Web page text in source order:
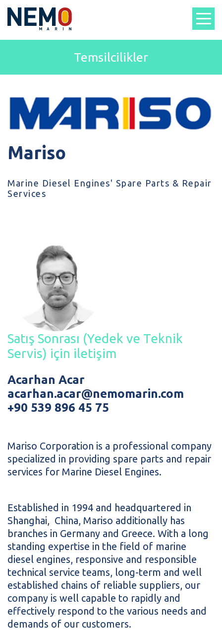
Temsilcilikler
Mariso
Marine Diesel Engines' Spare Parts & Repair
Services
Satış Sonrası (Yedek ve Teknik
Servis) için iletişim
Acarhan Acar
acarhan.acar@nemomarin.com
+90 539 896 45 75
Mariso Corporation is a professional company
specialized in providing spare parts and repair
services for Marine Diesel Engines.
Established in 1994 and headquartered in
Shanghai, China, Mariso additionally has
branches in Germany and Greece. With a long
standing expertise in the field of marine
diesel engines, responsive and responsible
technical service teams, long-term and well
established chains of reliable suppliers, our
company is well capable to rapidly and
effectively respond to the various needs and
demands of our customers.